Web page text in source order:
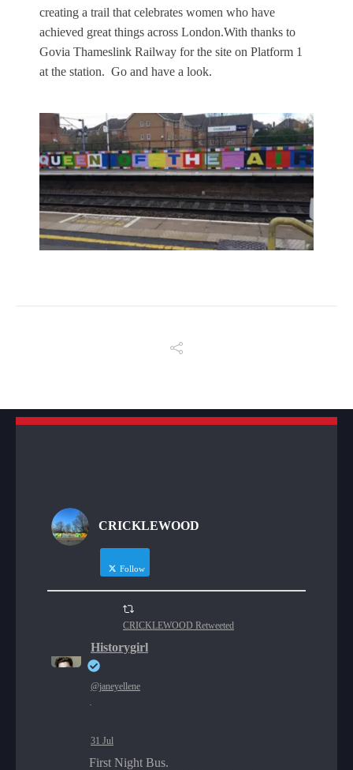
creating a trail that celebrates women who have
achieved great things across London.With thanks to
Govia Thameslink Railway for the site on Platform 1
at the station. Go and have a look.
CRICKLEWOOD
Follow
CRICKLEWOOD Retweeted
Historygirl
@janeyellene
·
31 Jul
First Night Bus.